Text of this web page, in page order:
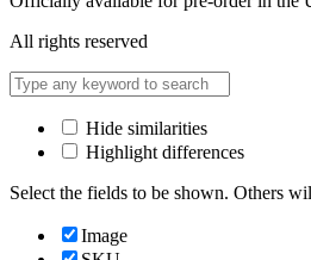
All rights reserved
Hide similarities
Highlight differences
Select the fields to be shown. Others
Image